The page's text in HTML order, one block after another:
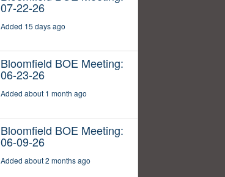
07-22-26
Added 15 days ago
Bloomfield BOE Meeting:
06-23-26
Added about 1 month ago
Bloomfield BOE Meeting:
06-09-26
Added about 2 months ago